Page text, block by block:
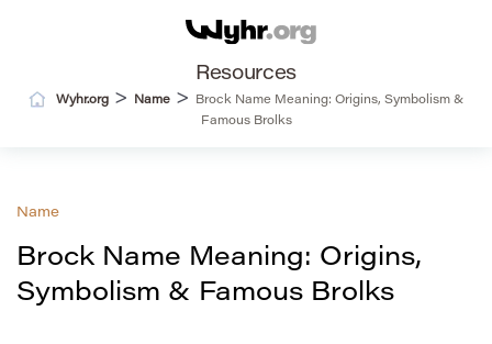
Resources
Wyhr.org > Name >
Brock Name Meaning: Origins, Symbolism &
Famous Brolks
Name
Brock Name Meaning: Origins,
Symbolism & Famous Brolks